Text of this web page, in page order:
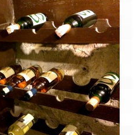
at Mahuli
with Flying Fox